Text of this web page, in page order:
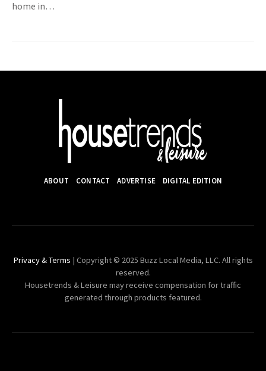
home in…
ABOUT CONTACT ADVERTISE DIGITAL EDITION
Privacy & Terms | Copyright © 2025 Buzz Local Media, LLC. All rights
reserved.
Housetrends & Leisure may receive compensation for traffic
generated through products featured.